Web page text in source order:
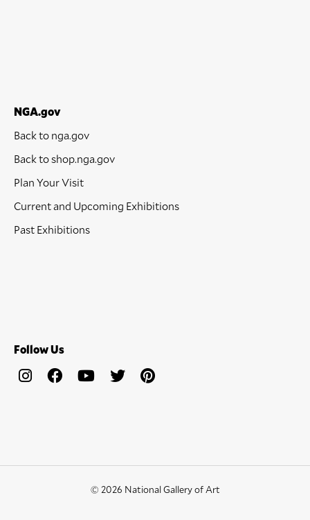
NGA.gov
Back to nga.gov
Back to shop.nga.gov
Plan Your Visit
Current and Upcoming Exhibitions
Past Exhibitions
Follow Us
© 2026 National Gallery of Art